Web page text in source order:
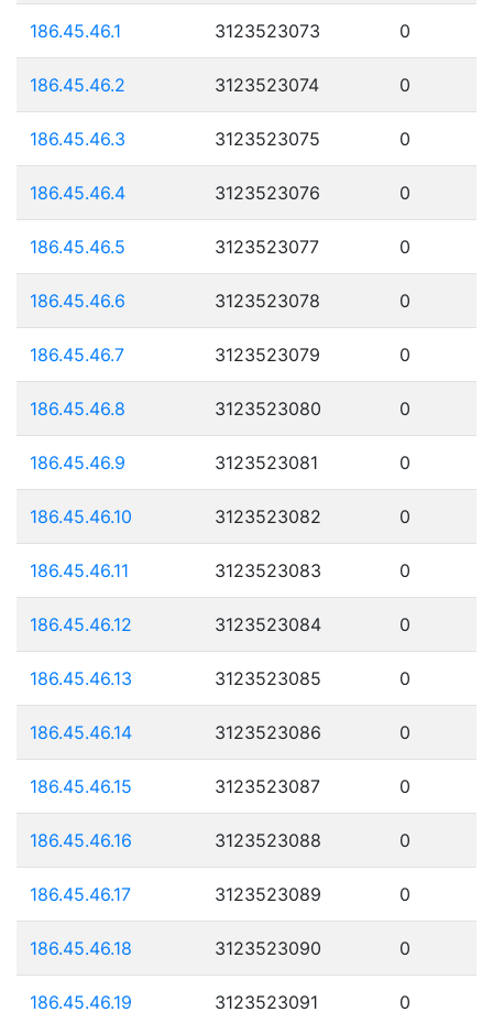
186.45.46.1 3123523073 0
186.45.46.2 3123523074 0
186.45.46.3 3123523075 0
186.45.46.4 3123523076 0
186.45.46.5 3123523077 0
186.45.46.6 3123523078 0
186.45.46.7 3123523079 0
186.45.46.8 3123523080 0
186.45.46.9 3123523081 0
186.45.46.10 3123523082 0
186.45.46.11 3123523083 0
186.45.46.12 3123523084 0
186.45.46.13 3123523085 0
186.45.46.14 3123523086 0
186.45.46.15 3123523087 0
186.45.46.16 3123523088 0
186.45.46.17 3123523089 0
186.45.46.18 3123523090 0
186.45.46.19 3123523091 0